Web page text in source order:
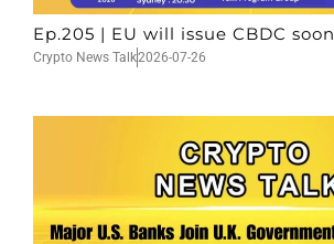
Ep.205 | EU will issue CBDC soon
Crypto News Talk2026-07-26